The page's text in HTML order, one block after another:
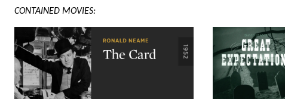
CONTAINED MOVIES: